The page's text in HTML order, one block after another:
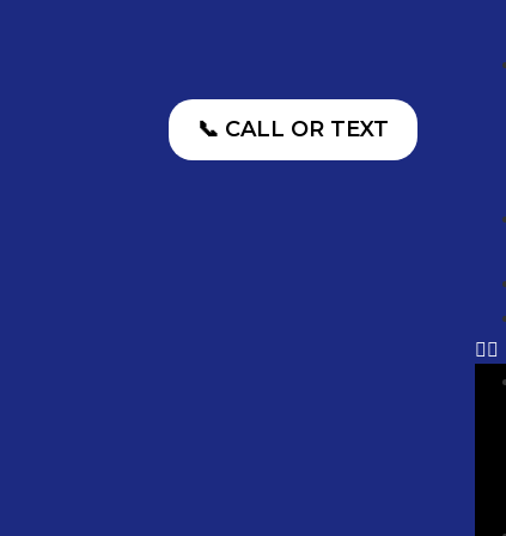
📞 CALL OR TEXT